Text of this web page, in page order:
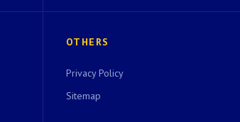
OTHERS
Privacy Policy
Sitemap